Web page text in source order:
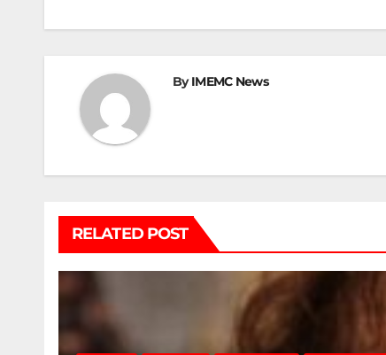
ByIMEMC News
RELATED POST